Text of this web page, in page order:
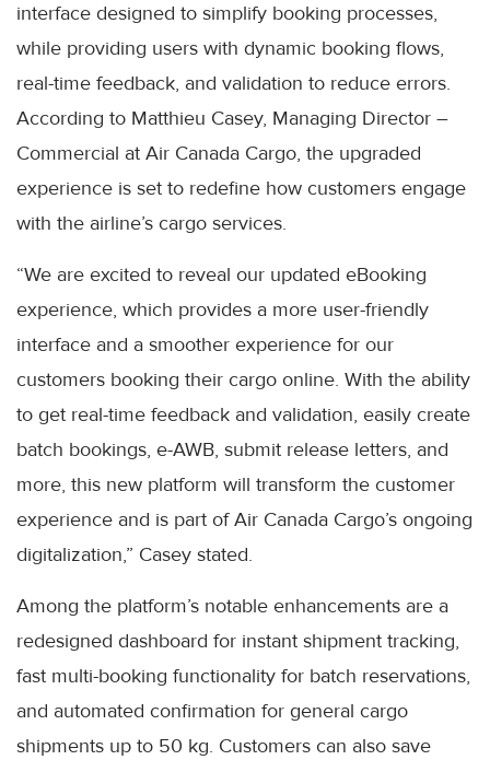
interface designed to simplify booking processes,
while providing users with dynamic booking flows,
real-time feedback, and validation to reduce errors.
According to Matthieu Casey, Managing Director –
Commercial at Air Canada Cargo, the upgraded
experience is set to redefine how customers engage
with the airline’s cargo services.
“We are excited to reveal our updated eBooking
experience, which provides a more user-friendly
interface and a smoother experience for our
customers booking their cargo online. With the ability
to get real-time feedback and validation, easily create
batch bookings, e-AWB, submit release letters, and
more, this new platform will transform the customer
experience and is part of Air Canada Cargo’s ongoing
digitalization,” Casey stated.
Among the platform’s notable enhancements are a
redesigned dashboard for instant shipment tracking,
fast multi-booking functionality for batch reservations,
and automated confirmation for general cargo
shipments up to 50 kg. Customers can also save